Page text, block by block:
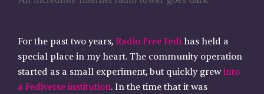
For the past two years, Radio Free Fedi has held a
special place in my heart. The community operation
started as a small experiment, but quickly grewinto
a Fediverse institution. In the time that it was